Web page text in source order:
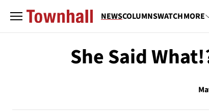
NEWSCOLUMNSWATCHMORE
She Said